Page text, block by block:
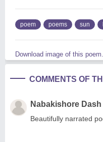
poem poems sun
Download image of this poem.
COMMENTS OF
Nabakishore Dash
Beautifully narrated